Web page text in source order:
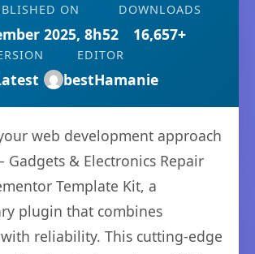
ON
2025, 8h52
DOWNLOADS
16,657+
EDITOR
bestHamanie
web development approach
Gadgets & Electronics Repair
Template Kit, a
plugin that combines
reliability. This cutting-edge